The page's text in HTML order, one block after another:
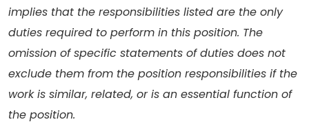
implies that the responsibilities listed are the only
duties required to perform in this position. The
omission of specific statements of duties does not
exclude them from the position responsibilities if the
work is similar, related, or is an essential function of
the position.